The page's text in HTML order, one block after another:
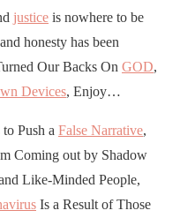
justice is nowhere to be
honesty has been
Our Backs On GOD,
Devices, Enjoy…
Push a False Narrative,
Coming out by Shadow
Like-Minded People,
Is a Result of Those